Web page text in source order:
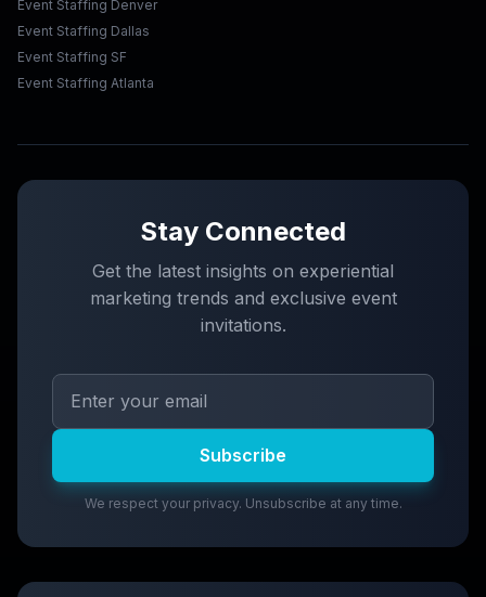
Event Staffing Denver
Event Staffing Dallas
Event Staffing SF
Event Staffing Atlanta
Stay Connected
Get the latest insights on experiential
marketing trends and exclusive event
invitations.
Subscribe
We respect your privacy. Unsubscribe at any time.